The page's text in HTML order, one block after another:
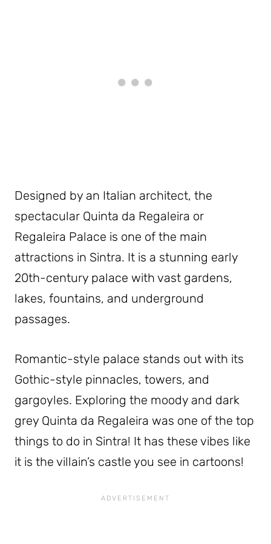
Designed by an Italian architect, the
spectacular Quinta da Regaleira or
Regaleira Palace is one of the main
attractions in Sintra. It is a stunning early
20th-century palace with vast gardens,
lakes, fountains, and underground
passages.
Romantic-style palace stands out with its
Gothic-style pinnacles, towers, and
gargoyles. Exploring the moody and dark
grey Quinta da Regaleira was one of the top
things to do in Sintra! It has these vibes like
it is the villain’s castle you see in cartoons!